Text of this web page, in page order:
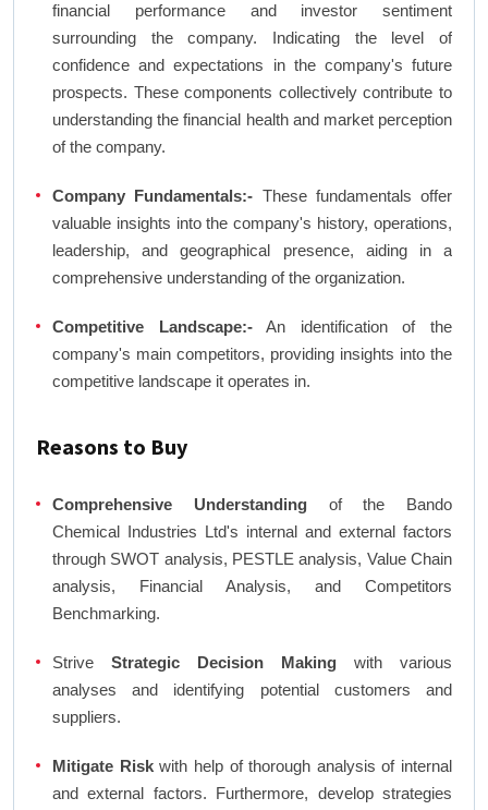
financial performance and investor sentiment
surrounding the company. Indicating the level of
confidence and expectations in the company's future
prospects. These components collectively contribute to
understanding the financial health and market perception
of the company.
Company Fundamentals:- These fundamentals offer
valuable insights into the company's history, operations,
leadership, and geographical presence, aiding in a
comprehensive understanding of the organization.
Competitive Landscape:-An identification of the
company's main competitors, providing insights into the
competitive landscape it operates in.
Reasons to Buy
Comprehensive Understandingof the Bando
Chemical Industries Ltd's internal and external factors
through SWOT analysis, PESTLE analysis, Value Chain
analysis, Financial Analysis, and Competitors
Benchmarking.
Strive Strategic Decision Making with various
analyses and identifying potential customers and
suppliers.
Mitigate Riskwith help of thorough analysis of internal
and external factors. Furthermore, develop strategies